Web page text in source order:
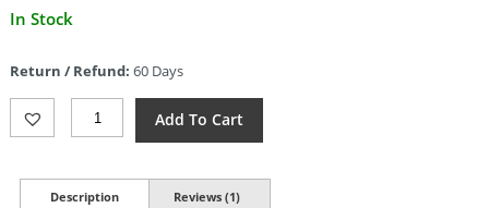
Current
$13.38.
In Stock
Return / Refund: 60 Days
Leader
Knives
F110
Linerlock
Add To Cart
Description Reviews (1)